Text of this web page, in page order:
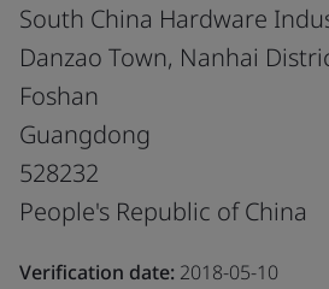
South China Hardware
Danzao Town, Nanhai
Foshan
Guangdong
528232
People's Republic of China
Verification date: 2018-05-10